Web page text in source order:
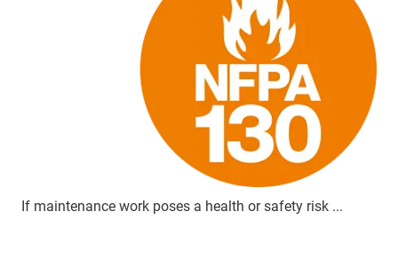
If maintenance work poses a health or safety risk ...